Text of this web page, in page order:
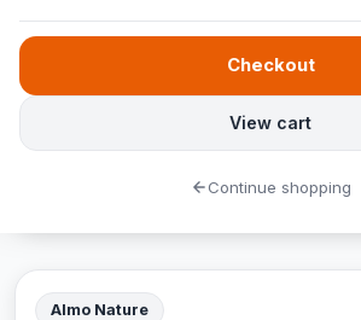
Almo Nature
View cart
Checkout
Continue shopping